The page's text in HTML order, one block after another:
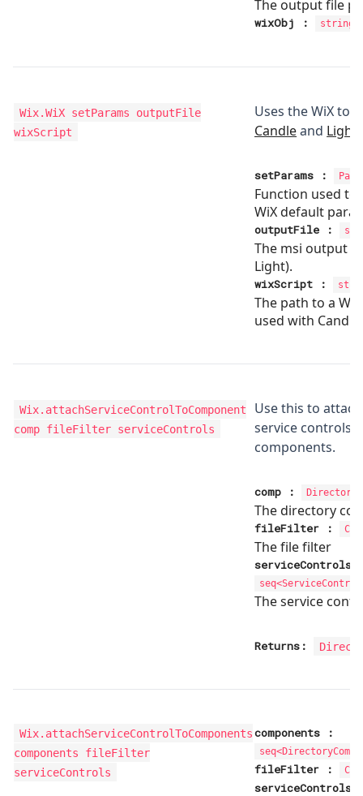
The output file
wixObj : string
Wix.WiX setParams outputFile
wixScript
Uses the WiX
Candleand Light
setParams :
Function used
WiX default
outputFile :
The msi output
Light).
wixScript :
The path to a
used with Candle.
Wix.attachServiceControlToComponent
comp fileFilter serviceControls
Use this to attach
service controls
components.
comp :
The directory
fileFilter :
The file filter
serviceControls
seq<ServiceControl
The service
Returns:
Wix.attachServiceControlToComponents
components fileFilter
serviceControls
components :
seq<
fileFilter :
serviceControls